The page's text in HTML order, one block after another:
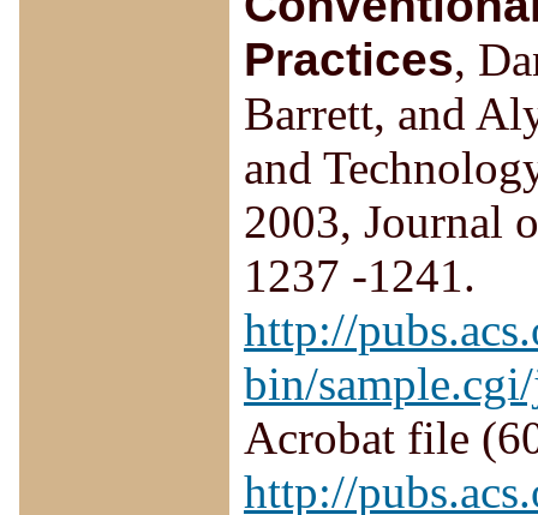
Practices,
Barrett, and
and
2003, Journal
1237 -1241.
http://
bin/
Acrobat file
http://